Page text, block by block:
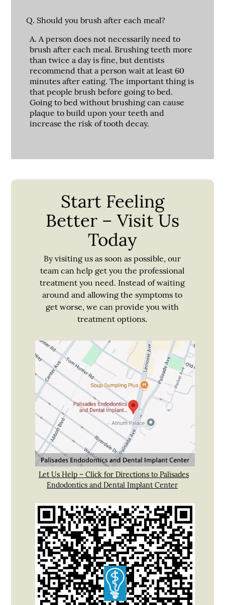
Q. Should you brush after each meal?
A. A person does not necessarily need to
brush after each meal. Brushing teeth more
than twice a day is fine, but dentists
recommend that a person wait at least 60
minutes after eating. The important thing is
that people brush before going to bed.
Going to bed without brushing can cause
plaque to build upon your teeth and
increase the risk of tooth decay.
Start Feeling
Better – Visit Us
Today
By visiting us as soon as possible, our
team can help get you the professional
treatment you need. Instead of waiting
around and allowing the symptoms to
get worse, we can provide you with
treatment options.
Let Us Help – Click for Directions to Palisades
Endodontics and Dental Implant Center